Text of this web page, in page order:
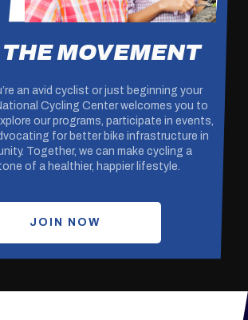
MOVEMENT
an avid cyclist or just beginning your
Cycling Center welcomes you to
our programs, participate in events,
for better bike infrastructure in
Together, we can make cycling a
of a healthier, happier lifestyle.
JOIN NOW